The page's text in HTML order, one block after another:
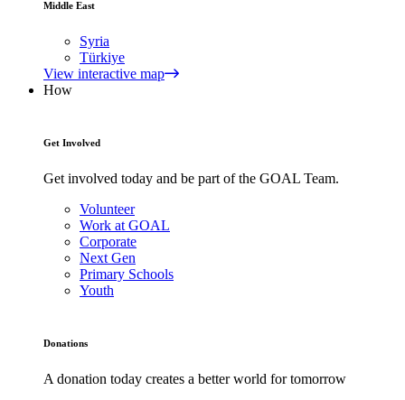
Middle East
Syria
Türkiye
View interactive map
How
Get Involved
Get involved today and be part of the GOAL Team.
Volunteer
Work at GOAL
Corporate
Next Gen
Primary Schools
Youth
Donations
A donation today creates a better world for tomorrow